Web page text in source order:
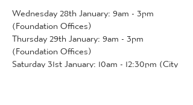
Wednesday 28th January: 9am - 3pm
(Foundation Offices)
Thursday 29th January: 9am - 3pm
(Foundation Offices)
Saturday 31st January: 10am - 12:30pm (City
Hub)